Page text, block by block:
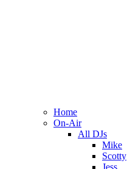
Home
On-Air
All DJs
Mike
Scotty
Jess